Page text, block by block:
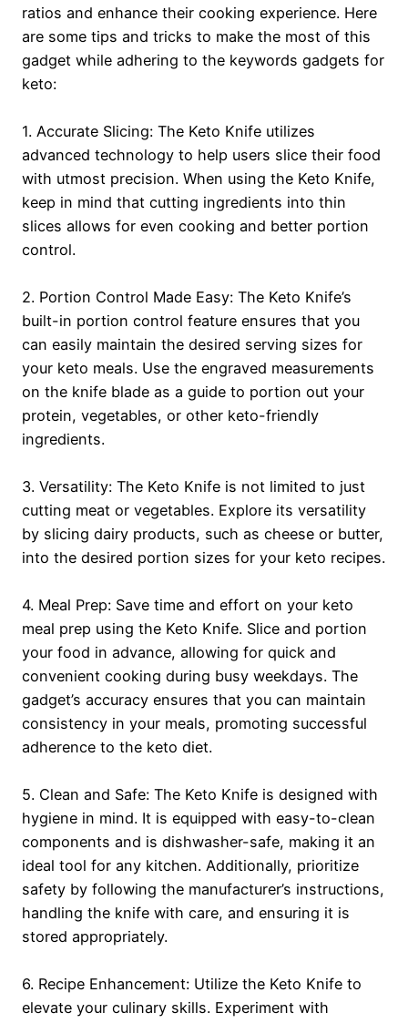
ratios and enhance their cooking experience. Here
are some tips and tricks to make the most of this
gadget while adhering to the keywords gadgets for
keto:
1. Accurate Slicing: The Keto Knife utilizes
advanced technology to help users slice their food
with utmost precision. When using the Keto Knife,
keep in mind that cutting ingredients into thin
slices allows for even cooking and better portion
control.
2. Portion Control Made Easy: The Keto Knife’s
built-in portion control feature ensures that you
can easily maintain the desired serving sizes for
your keto meals. Use the engraved measurements
on the knife blade as a guide to portion out your
protein, vegetables, or other keto-friendly
ingredients.
3. Versatility: The Keto Knife is not limited to just
cutting meat or vegetables. Explore its versatility
by slicing dairy products, such as cheese or butter,
into the desired portion sizes for your keto recipes.
4. Meal Prep: Save time and effort on your keto
meal prep using the Keto Knife. Slice and portion
your food in advance, allowing for quick and
convenient cooking during busy weekdays. The
gadget’s accuracy ensures that you can maintain
consistency in your meals, promoting successful
adherence to the keto diet.
5. Clean and Safe: The Keto Knife is designed with
hygiene in mind. It is equipped with easy-to-clean
components and is dishwasher-safe, making it an
ideal tool for any kitchen. Additionally, prioritize
safety by following the manufacturer’s instructions,
handling the knife with care, and ensuring it is
stored appropriately.
6. Recipe Enhancement: Utilize the Keto Knife to
elevate your culinary skills. Experiment with